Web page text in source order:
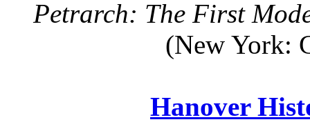
Petrarch: The First
(New York:
Hanover